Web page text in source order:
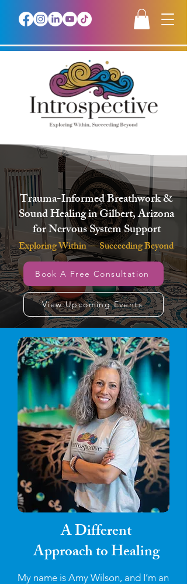
Trauma-Informed Breathwork &
Sound Healing in Gilbert, Arizona
for Nervous System Support
Exploring Within — Succeeding Beyond
Book A Free Consultation
View Upcoming Events
A Different
Approach to Healing
My name is Amy Wilson, and I’m an